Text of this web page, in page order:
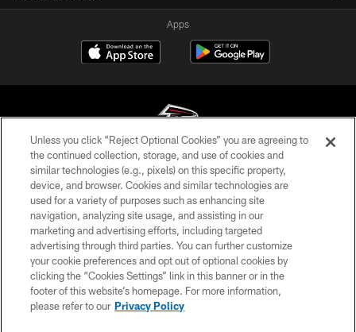
Apps
© Atlanta Falcons Football Club - 2026
PRIVACY POLICY
EMPLOYMENT
FAQ
MEDIA
ACCESSIBILITY
Unless you click “Reject Optional Cookies” you are agreeing to
the continued collection, storage, and use of cookies and
similar technologies (e.g., pixels) on this specific property,
device, and browser. Cookies and similar technologies are
used for a variety of purposes such as enhancing site
navigation, analyzing site usage, and assisting in our
marketing and advertising efforts, including targeted
advertising through third parties. You can further customize
your cookie preferences and opt out of optional cookies by
clicking the “Cookies Settings” link in this banner or in the
footer of this website’s homepage. For more information,
please refer to our Privacy Policy